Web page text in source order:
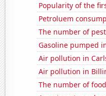
Popularity of the
Petroluem
The number of
Gasoline pumped
Air pollution in
Air pollution in
The number of